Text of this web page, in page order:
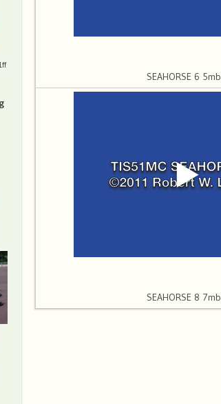
SEAHORSE 6 5mb
SEAHORSE 8 7mb